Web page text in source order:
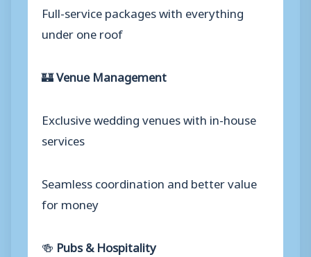
Full-service packages with everything
under one roof
🏰Venue Management
Exclusive wedding venues with in-house
services
Seamless coordination and better value
for money
🍻 Pubs & Hospitality